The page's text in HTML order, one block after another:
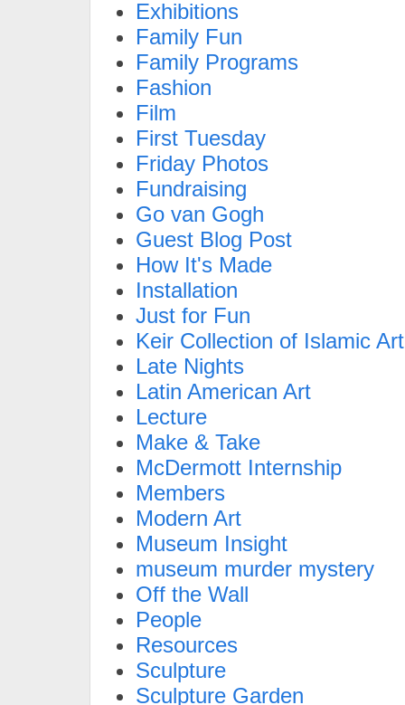
Exhibitions
Family Fun
Family Programs
Fashion
Film
First Tuesday
Friday Photos
Fundraising
Go van Gogh
Guest Blog Post
How It's Made
Installation
Just for Fun
Keir Collection of Islamic Art
Late Nights
Latin American Art
Lecture
Make & Take
McDermott Internship
Members
Modern Art
Museum Insight
museum murder mystery
Off the Wall
People
Resources
Sculpture
Sculpture Garden